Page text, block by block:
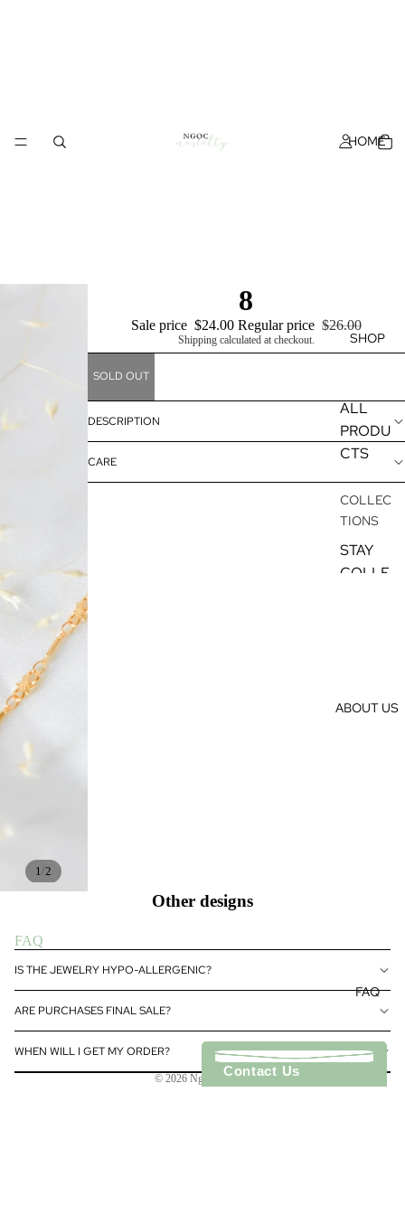
HOME
SHOP
ALL
PRODU
CTS
COLLEC
TIONS
STAY
COLLE
GOLD
ABOUT US
FAQ
1/2
8
Sale price $24.00 Regular price $26.00
Shipping calculated at checkout.
SOLD OUT
DESCRIPTION
CARE
Other designs
FAQ
IS THE JEWELRY HYPO-ALLERGENIC?
ARE PURCHASES FINAL SALE?
WHEN WILL I GET MY ORDER?
© 2026 Ngoc Novelty
Terms and Policies
Terms of service
Shipping policy
Contact information
Contact Us